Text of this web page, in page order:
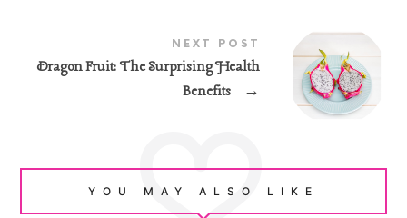
NEXT POST
Dragon Fruit: The Surprising Health
Benefits
→
YOU MAY ALSO LIKE